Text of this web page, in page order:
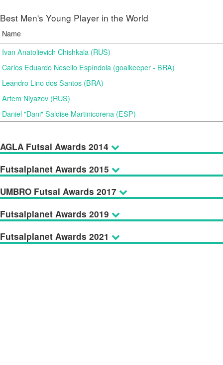
Best Men's Young Player in the World
Name
Ivan Anatolievich Chishkala (RUS)
Carlos Eduardo Nesello Espíndola (goalkeeper - BRA)
Leandro Lino dos Santos (BRA)
Artem Niyazov (RUS)
Daniel "Dani" Saldise Martinicorena (ESP)
AGLA Futsal Awards 2014
Futsalplanet Awards 2015
UMBRO Futsal Awards 2017
Futsalplanet Awards 2019
Futsalplanet Awards 2021